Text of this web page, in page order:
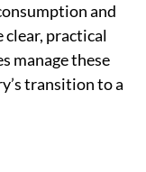
and
clear, practical
manage these
transition to a